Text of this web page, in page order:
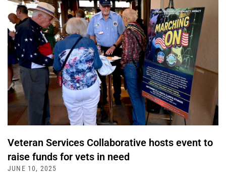
Veteran Services Collaborative hosts event to
raise funds for vets in need
JUNE 10, 2025